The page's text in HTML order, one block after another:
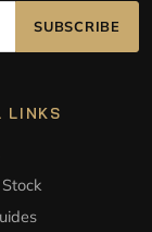
SUBSCRIBE
LINKS